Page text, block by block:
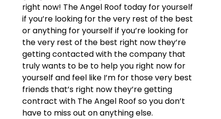
right now! The Angel Roof today for yourself
if you’re looking for the very rest of the best
or anything for yourself if you’re looking for
the very rest of the best right now they’re
getting contacted with the company that
truly wants to be to help you right now for
yourself and feel like I’m for those very best
friends that’s right now they’re getting
contract with The Angel Roof so you don’t
have to miss out on anything else.